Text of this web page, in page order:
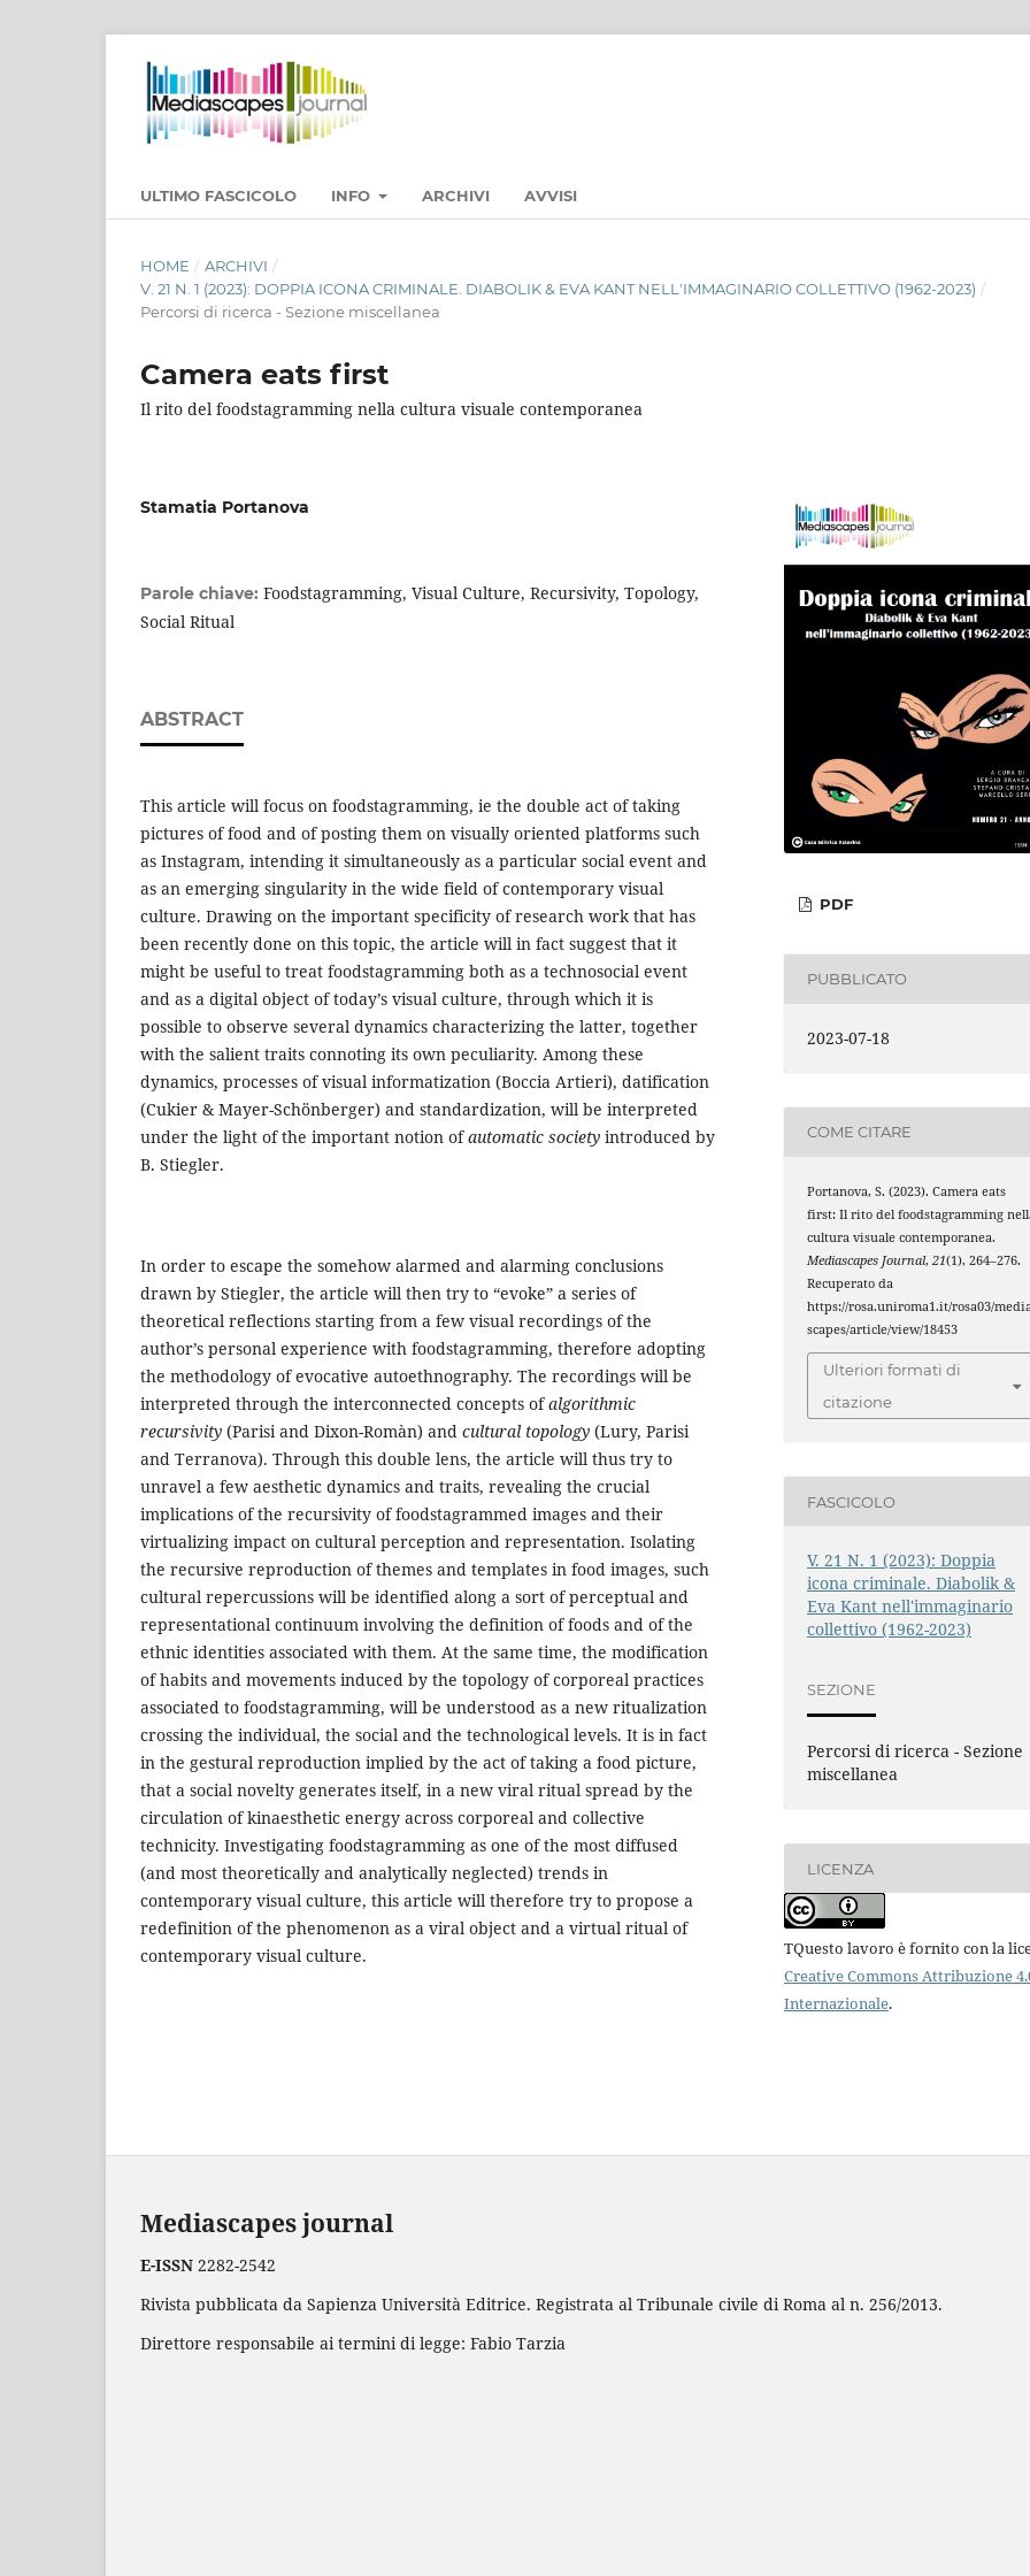
ULTIMO FASCICOLO INFO ARCHIVI AVVISI
HOME / ARCHIVI /
V. 21 N. 1 (2023): DOPPIA ICONA CRIMINALE. DIABOLIK & EVA KANT NELL'IMMAGINARIO COLLETTIVO (1962-2023) /
Percorsi di ricerca - Sezione miscellanea
Camera eats first
Il rito del foodstagramming nella cultura visuale contemporanea
Stamatia Portanova
Parole chiave: Foodstagramming, Visual Culture, Recursivity, Topology,
Social Ritual
ABSTRACT
This article will focus on foodstagramming, ie the double act of taking
pictures of food and of posting them on visually oriented platforms such
as Instagram, intending it simultaneously as a particular social event and
as an emerging singularity in the wide field of contemporary visual
culture. Drawing on the important specificity of research work that has
been recently done on this topic, the article will in fact suggest that it
might be useful to treat foodstagramming both as a technosocial event
and as a digital object of today’s visual culture, through which it is
possible to observe several dynamics characterizing the latter, together
with the salient traits connoting its own peculiarity. Among these
dynamics, processes of visual informatization (Boccia Artieri), datification
(Cukier & Mayer-Schönberger) and standardization, will be interpreted
under the light of the important notion ofautomatic society introduced by
B. Stiegler.
In order to escape the somehow alarmed and alarming conclusions
drawn by Stiegler, the article will then try to “evoke” a series of
theoretical reflections starting from a few visual recordings of the
author’s personal experience with foodstagramming, therefore adopting
the methodology of evocative autoethnography. The recordings will be
interpreted through the interconnected concepts ofalgorithmic
recursivity (Parisi and Dixon-Romàn) and cultural topology (Lury, Parisi
and Terranova). Through this double lens, the article will thus try to
unravel a few aesthetic dynamics and traits, revealing the crucial
implications of the recursivity of foodstagrammed images and their
virtualizing impact on cultural perception and representation. Isolating
the recursive reproduction of themes and templates in food images, such
cultural repercussions will be identified along a sort of perceptual and
representational continuum involving the definition of foods and of the
ethnic identities associated with them. At the same time, the modification
of habits and movements induced by the topology of corporeal practices
associated to foodstagramming, will be understood as a new ritualization
crossing the individual, the social and the technological levels. It is in fact
in the gestural reproduction implied by the act of taking a food picture,
that a social novelty generates itself, in a new viral ritual spread by the
circulation of kinaesthetic energy across corporeal and collective
technicity. Investigating foodstagramming as one of the most diffused
(and most theoretically and analytically neglected) trends in
contemporary visual culture, this article will therefore try to propose a
redefinition of the phenomenon as a viral object and a virtual ritual of
contemporary visual culture.
PDF
PUBBLICATO
2023-07-18
COME CITARE
Portanova, S. (2023). Camera eats
first: Il rito del foodstagramming
cultura visuale contemporanea.
Mediascapes Journal,21(1), 264–276.
Recuperato da
https://rosa.uniroma1.it/rosa03/
scapes/article/view/18453
Ulteriori formati di
citazione
FASCICOLO
V. 21 N. 1 (2023): Doppia
icona criminale. Diabolik &
Eva Kant nell'immaginario
collettivo (1962-2023)
SEZIONE
Percorsi di ricerca - Sezione
miscellanea
LICENZA
TQuesto lavoro è fornito con la
Creative Commons Attribuzione
Internazionale.
Mediascapes journal
E-ISSN 2282-2542
Rivista pubblicata da Sapienza Università Editrice. Registrata al Tribunale civile di Roma al n. 256/2013.
Direttore responsabile ai termini di legge: Fabio Tarzia